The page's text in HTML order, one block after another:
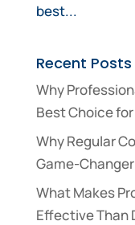
best...
Recent Posts
Why
Best Choice
Why Regular
Game-
What Makes
Effective Than